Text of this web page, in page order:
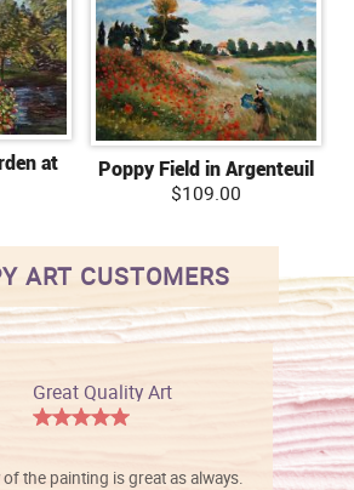
at
Poppy Field in Argenteuil
$109.00
ART CUSTOMERS
Great Quality Art
the painting is great as always.